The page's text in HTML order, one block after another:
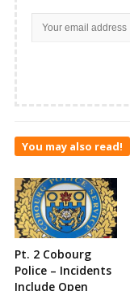
You may also read!
Pt. 2 Cobourg
Police – Incidents
Include Open